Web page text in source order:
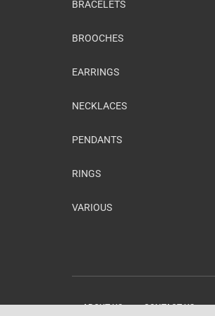
BRACELETS
BROOCHES
EARRINGS
NECKLACES
PENDANTS
RINGS
VARIOUS
ABOUT US CONTACT US